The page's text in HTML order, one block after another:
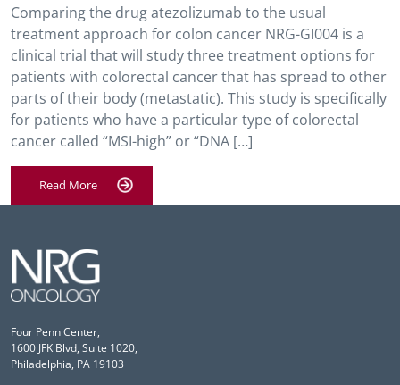
Comparing the drug atezolizumab to the usual
treatment approach for colon cancer NRG-GI004 is a
clinical trial that will study three treatment options for
patients with colorectal cancer that has spread to other
parts of their body (metastatic). This study is specifically
for patients who have a particular type of colorectal
cancer called “MSI-high” or “DNA […]
Read More
Four Penn Center,
1600 JFK Blvd, Suite 1020,
Philadelphia, PA 19103